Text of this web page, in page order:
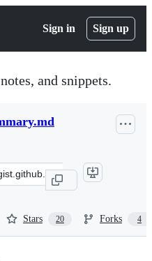
Sign in Sign up
and snippets.
Stars 20 Forks 4